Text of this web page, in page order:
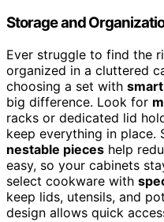
Storage and
Ever struggle to find the
organized in a cluttered
choosing a set with
big difference. Look for
racks or dedicated lid
keep everything in place.
nestable pieces help
easy, so your cabinets
select cookware with
keep lids, utensils, and
design allows quick